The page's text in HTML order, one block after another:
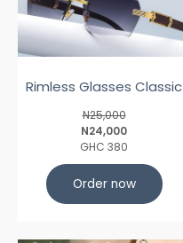
Rimless Glasses Classic
N25,000
N24,000
GHC 380
Order now